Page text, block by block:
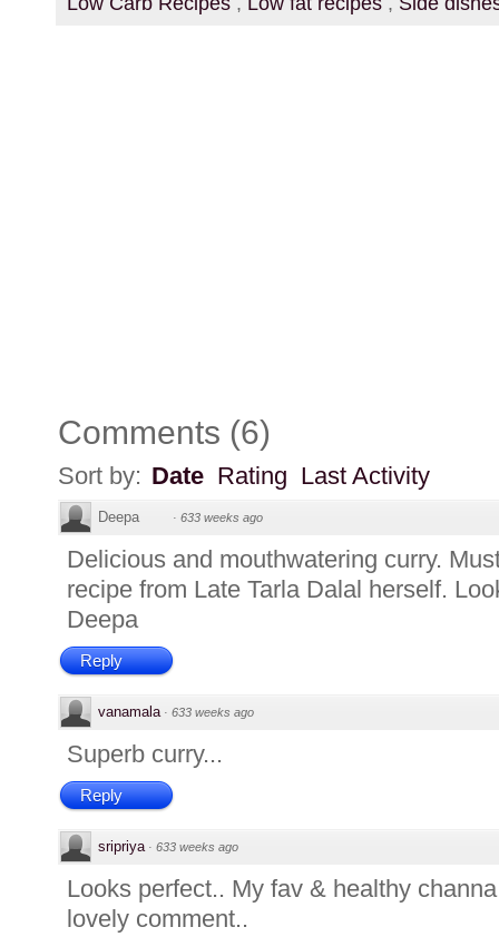
Comments (6)
Sort by: Date Rating Last Activity
Deepa · 633 weeks ago
Delicious and mouthwatering curry.
recipe from Late Tarla Dalal herself.
Deepa
Reply
vanamala · 633 weeks ago
Superb curry...
Reply
sripriya · 633 weeks ago
Looks perfect.. My fav & healthy
lovely comment..